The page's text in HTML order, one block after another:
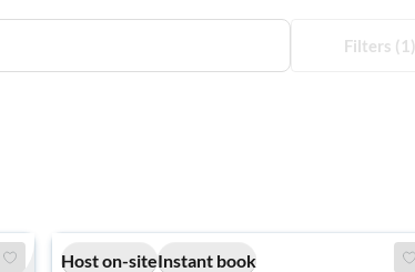
Filters (1)
Host on-siteInstant book